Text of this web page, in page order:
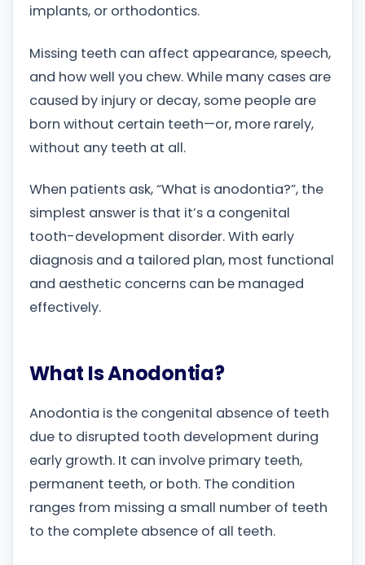
implants, or orthodontics.
Missing teeth can affect appearance, speech,
and how well you chew. While many cases are
caused by injury or decay, some people are
born without certain teeth—or, more rarely,
without any teeth at all.
When patients ask, “What is anodontia?”, the
simplest answer is that it’s a congenital
tooth-development disorder. With early
diagnosis and a tailored plan, most functional
and aesthetic concerns can be managed
effectively.
What Is Anodontia?
Anodontia is the congenital absence of teeth
due to disrupted tooth development during
early growth. It can involve primary teeth,
permanent teeth, or both. The condition
ranges from missing a small number of teeth
to the complete absence of all teeth.